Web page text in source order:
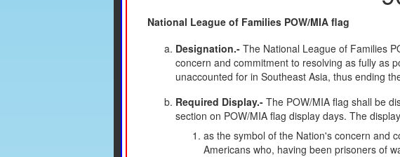
National League of Families POW/MIA flag
Designation.- The National League of Families
concern and commitment to resolving as fully as
unaccounted for in Southeast Asia, thus ending
Required Display.- The POW/MIA flag shall be
section on POW/MIA flag display days. The
as the symbol of the Nation's concern and
Americans who, having been prisoners of